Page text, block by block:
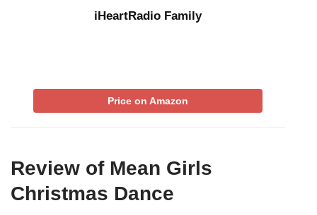
iHeartRadio Family
Price on Amazon
Review of Mean Girls
Christmas Dance